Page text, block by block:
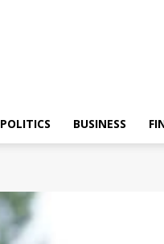
POLITICS BUSINESS